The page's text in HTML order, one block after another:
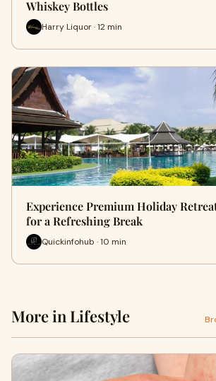
Whiskey Bottles
Harry Liquor · 12 min
Experience Premium Holiday
for a Refreshing Break
Quickinfohub · 10 min
More in Lifestyle